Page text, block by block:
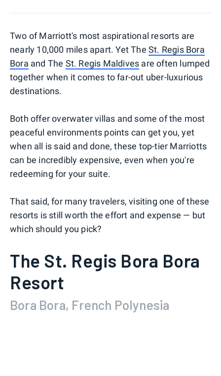
Two of Marriott's most aspirational resorts are
nearly 10,000 miles apart. Yet The St. Regis Bora
Bora and The St. Regis Maldives are often lumped
together when it comes to far-out uber-luxurious
destinations.
Both offer overwater villas and some of the most
peaceful environments points can get you, yet
when all is said and done, these top-tier Marriotts
can be incredibly expensive, even when you're
redeeming for your suite.
That said, for many travelers, visiting one of these
resorts is still worth the effort and expense — but
which should you pick?
The St. Regis Bora Bora
Resort
Bora Bora, French Polynesia